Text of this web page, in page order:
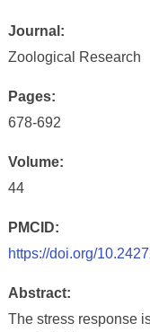
Journal:
Zoological Research
Pages:
678-692
Volume:
44
PMCID:
https://doi.org/
Abstract:
The stress response